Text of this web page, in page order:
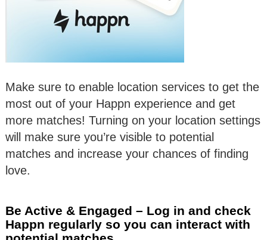
Make sure to enable location services to get the
most out of your Happn experience and get
more matches! Turning on your location settings
will make sure you’re visible to potential
matches and increase your chances of finding
love.
Be Active & Engaged – Log in and check
Happn regularly so you can interact with